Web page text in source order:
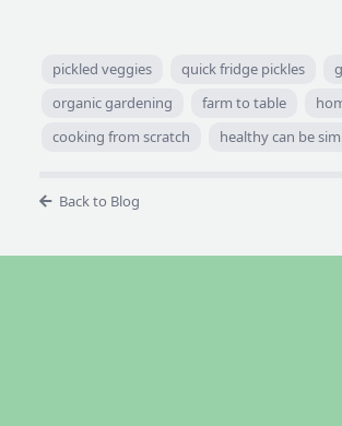
pickled veggies quick fridge pickles
organic gardening
farm to table
cooking from scratch
healthy can be
Back to Blog